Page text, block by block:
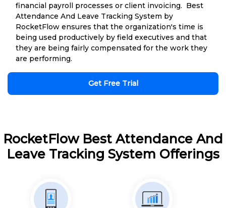
financial payroll processes or client invoicing. Best
Attendance And Leave Tracking System by
RocketFlow ensures that the organization's time is
being used productively by field executives and that
they are being fairly compensated for the work they
are performing.
Get Free Trial
RocketFlow Best Attendance And
Leave Tracking System Offerings